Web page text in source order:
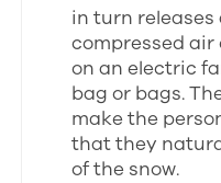
in turn releases
compressed
on an electric
bag or bags.
make the
that they
of the snow.